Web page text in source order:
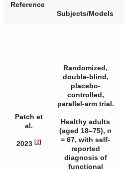
Reference
Subjects/Models
Patch et
al.
2023 [2]
Randomized,
double-blind,
placebo-
controlled,
parallel-arm trial.
Healthy adults
(aged 18–75), n
= 67, with self-
reported
diagnosis of
functional